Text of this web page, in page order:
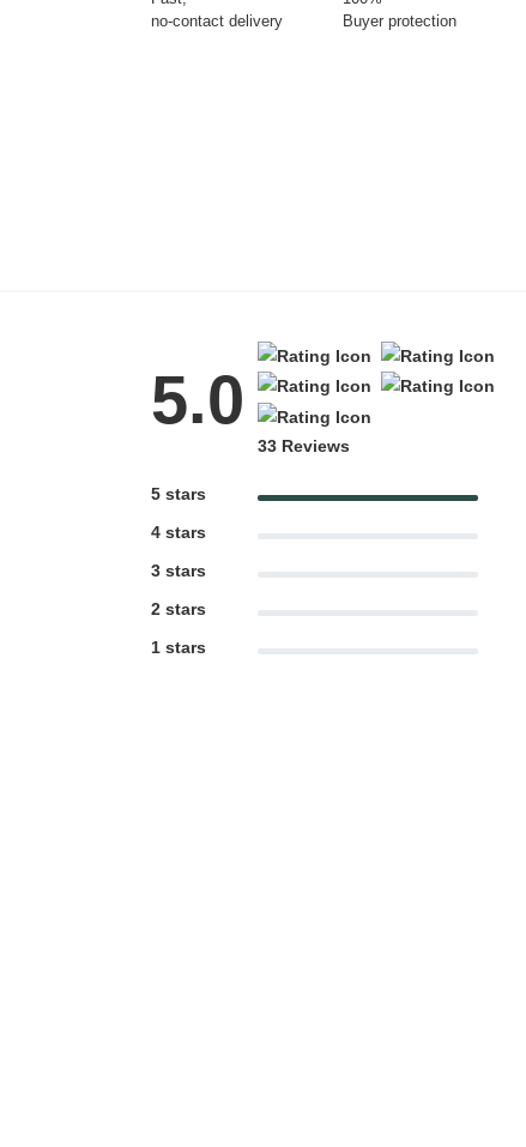
no-contact delivery
Buyer protection
5.0
33 Reviews
5 stars
4 stars
3 stars
2 stars
1 stars